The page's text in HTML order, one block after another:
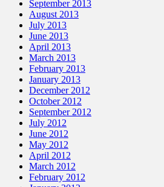
September 2013
August 2013
July 2013
June 2013
April 2013
March 2013
February 2013
January 2013
December 2012
October 2012
September 2012
July 2012
June 2012
May 2012
April 2012
March 2012
February 2012